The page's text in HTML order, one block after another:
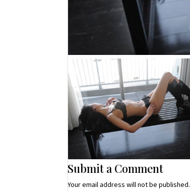
Submit a Comment
Your email address will not be published.